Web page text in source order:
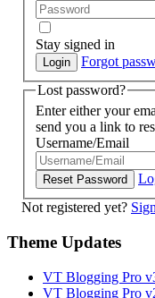
Stay signed in
Forgot
Lost password?
Enter either your
send you a link to
Username/Email
Not registered yet?
Theme Updates
VT Blogging Pro
VT Blogging Pro